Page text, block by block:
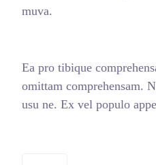
muva.
Ea pro tibique
omittam comprehensam.
usu ne. Ex vel populo